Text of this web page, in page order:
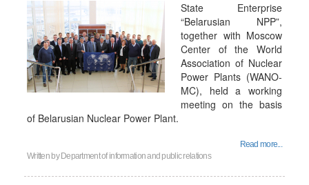
State Enterprise
“Belarusian NPP”,
together with Moscow
Center of the World
Association of Nuclear
Power Plants (WANO-
MC), held a working
meeting on the basis
of Belarusian Nuclear Power Plant.
Read more...
Written by Department of information and public relations